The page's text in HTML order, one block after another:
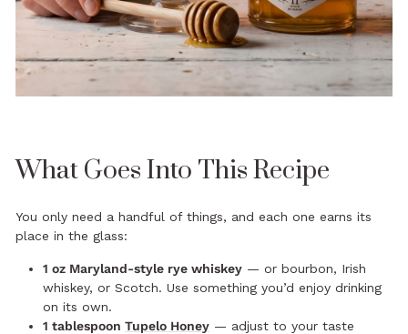
What Goes Into This Recipe
You only need a handful of things, and each one earns its
place in the glass:
1 oz Maryland-style rye whiskey — or bourbon, Irish
whiskey, or Scotch. Use something you’d enjoy drinking
on its own.
1 tablespoon Tupelo Honey — adjust to your taste